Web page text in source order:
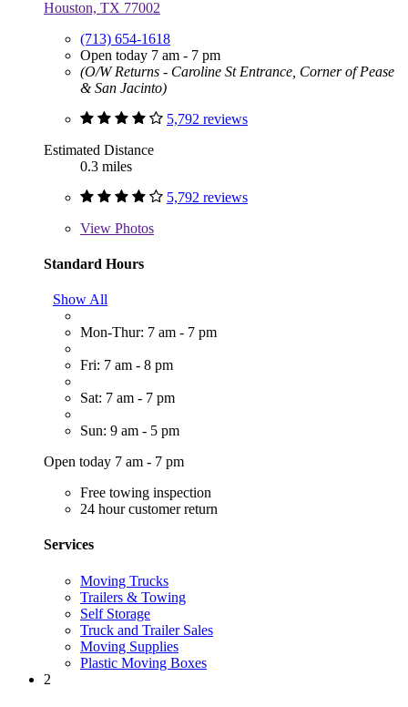
Houston, TX 77002
(713) 654-1618
Open today 7 am - 7 pm
(O/W Returns - Caroline St Entrance, Corner of Pease
& San Jacinto)
5,792 reviews
Estimated Distance
0.3 miles
5,792 reviews
View Photos
Standard Hours
Show All
Mon-Thur: 7 am - 7 pm
Fri: 7 am - 8 pm
Sat: 7 am - 7 pm
Sun: 9 am - 5 pm
Open today 7 am - 7 pm
Free towing inspection
24 hour customer return
Services
Moving Trucks
Trailers & Towing
Self Storage
Truck and Trailer Sales
Moving Supplies
Plastic Moving Boxes
2